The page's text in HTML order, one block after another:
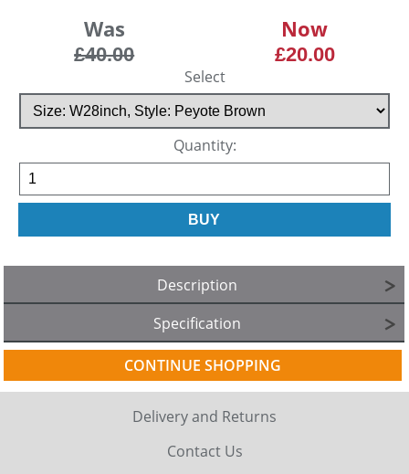
Was
£40.00
Now
£20.00
Select
Quantity:
Description
Specification
CONTINUE SHOPPING
Delivery and Returns
Contact Us